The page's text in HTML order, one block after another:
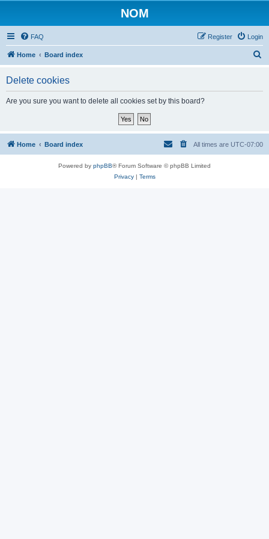
NOM
FAQ Login
Register
Home Board index
Delete cookies
Are you sure you want to delete all cookies set by this board?
Home Board index All times are UTC-07:00
Powered by phpBB® Forum Software © phpBB Limited
Privacy| Terms